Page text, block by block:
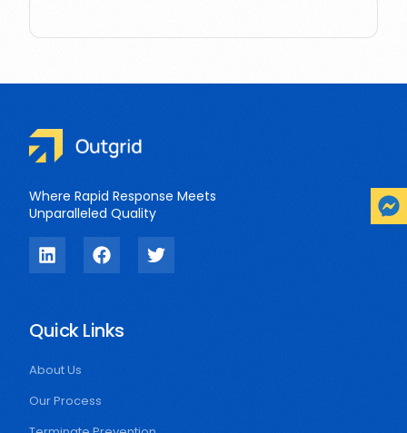
Where Rapid Response Meets
Unparalleled Quality
Quick Links
About Us
Our Process